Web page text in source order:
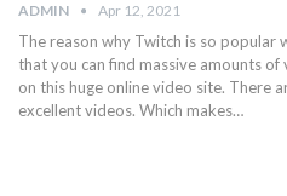
ADMIN Apr 12, 2021
The reason why Twitch is so popular
that you can find massive amounts
on this huge online video site. There
excellent videos. Which makes…